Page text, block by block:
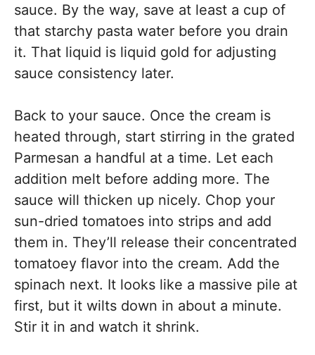
sauce. By the way, save at least a cup of
that starchy pasta water before you drain
it. That liquid is liquid gold for adjusting
sauce consistency later.
Back to your sauce. Once the cream is
heated through, start stirring in the grated
Parmesan a handful at a time. Let each
addition melt before adding more. The
sauce will thicken up nicely. Chop your
sun-dried tomatoes into strips and add
them in. They’ll release their concentrated
tomatoey flavor into the cream. Add the
spinach next. It looks like a massive pile at
first, but it wilts down in about a minute.
Stir it in and watch it shrink.